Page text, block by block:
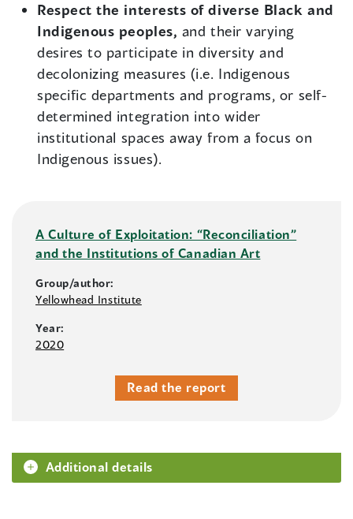
Respect the interests of diverse Black and
Indigenous peoples, and their varying
desires to participate in diversity and
decolonizing measures (i.e. Indigenous
specific departments and programs, or self-
determined integration into wider
institutional spaces away from a focus on
Indigenous issues).
A Culture of Exploitation: “Reconciliation”
and the Institutions of Canadian Art
Group/author:
Yellowhead Institute
Year:
2020
Read the report
Additional details